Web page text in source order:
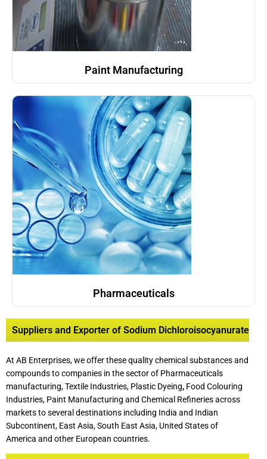
Paint Manufacturing
Pharmaceuticals
Suppliers and Exporter of Sodium Dichloroisocyanurate
At AB Enterprises, we offer these quality chemical substances and
compounds to companies in the sector of Pharmaceuticals
manufacturing, Textile Industries, Plastic Dyeing, Food Colouring
Industries, Paint Manufacturing and Chemical Refineries across
markets to several destinations including India and Indian
Subcontinent, East Asia, South East Asia, United States of
America and other European countries.